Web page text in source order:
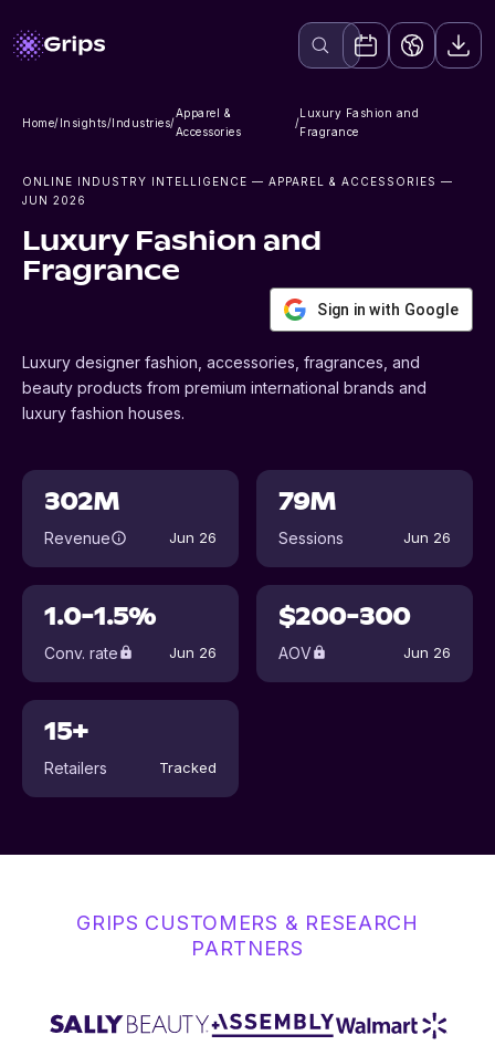
Home/Insights/Industries/
Apparel &
Accessories
/
Luxury Fashion and
Fragrance
ONLINE INDUSTRY INTELLIGENCE — APPAREL & ACCESSORIES —
JUN 2026
Luxury Fashion and
Fragrance
Sign in with Google
Luxury designer fashion, accessories, fragrances, and
beauty products from premium international brands and
luxury fashion houses.
302M
Revenue Jun 26
79M
Sessions Jun 26
1.0-1.5%
Conv. rate Jun 26
$200-300
AOV Jun 26
15+
Retailers Tracked
GRIPS CUSTOMERS & RESEARCH
PARTNERS